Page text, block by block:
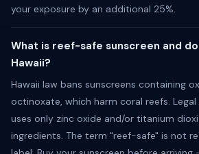
your exposure by an additional 25%.
What is reef-safe sunscreen and
Hawaii?
Hawaii law bans sunscreens containing
octinoxate, which harm coral reefs. Legal
uses only zinc oxide and/or titanium
ingredients. The term "reef-safe" is not